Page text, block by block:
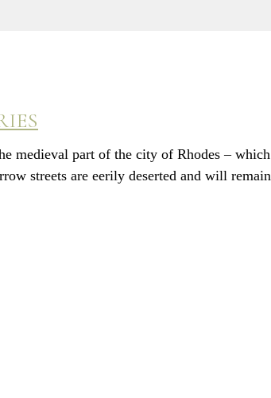
medieval part of the city of Rhodes – which
streets are eerily deserted and will remain